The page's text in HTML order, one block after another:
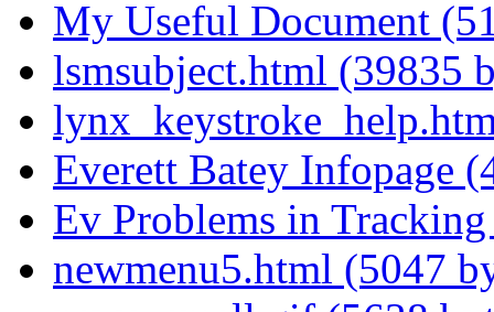
My Useful Document
lsmsubject.html (39835
Everett Batey Infopage
Ev Problems in
newmenu5.html (5047